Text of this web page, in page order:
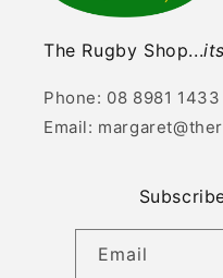
The Rugby Shop...
Phone: 08 8981 1433
Email:
Email